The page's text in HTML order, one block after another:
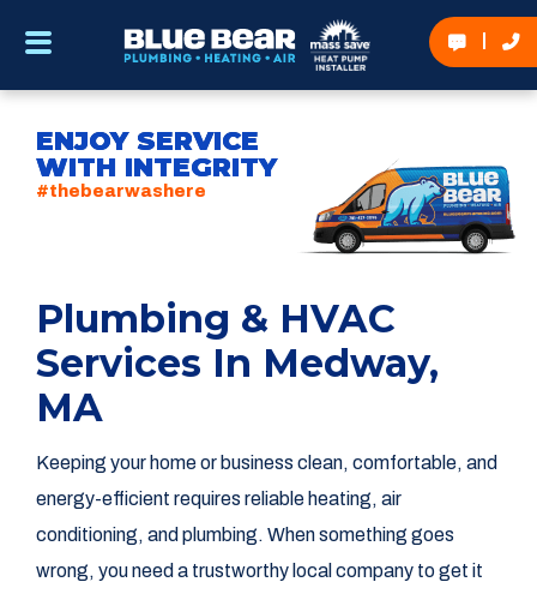
ENJOY SERVICE
WITH INTEGRITY
#thebearwashere
Plumbing & HVAC
Services In Medway,
MA
Keeping your home or business clean, comfortable, and
energy-efficient requires reliable heating, air
conditioning, and plumbing. When something goes
wrong, you need a trustworthy local company to get it